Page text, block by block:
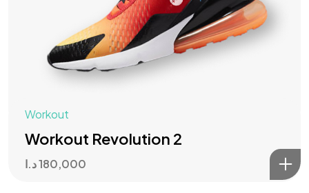
Workout
Workout Revolution 2
180,000د.ا
Got aPROJECT
IN MIND?
Let's Talk